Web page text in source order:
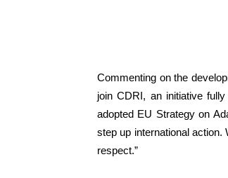
Commenting on the
join CDRI, an initiative
adopted EU Strategy on
step up international
respect.”